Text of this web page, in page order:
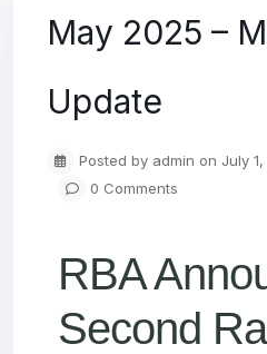
May 2025 –
Update
Posted by admin on July
0 Comments
RBA
Second